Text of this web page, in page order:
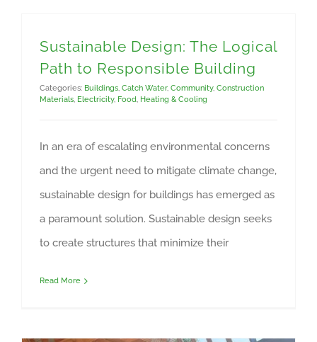
Sustainable Design: The Logical
Path to Responsible Building
Categories: Buildings, Catch Water, Community, Construction
Materials, Electricity, Food, Heating & Cooling
In an era of escalating environmental concerns
and the urgent need to mitigate climate change,
sustainable design for buildings has emerged as
a paramount solution. Sustainable design seeks
to create structures that minimize their
Read More